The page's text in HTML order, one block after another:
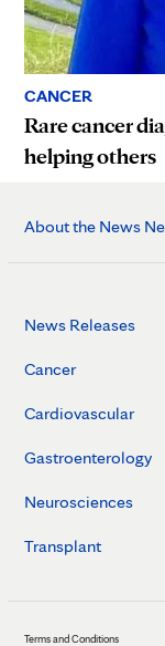
CANCER
Rare cancer
helping others
About the News
News Releases
Cancer
Cardiovascular
Gastroenterology
Neurosciences
Transplant
Terms and Conditions